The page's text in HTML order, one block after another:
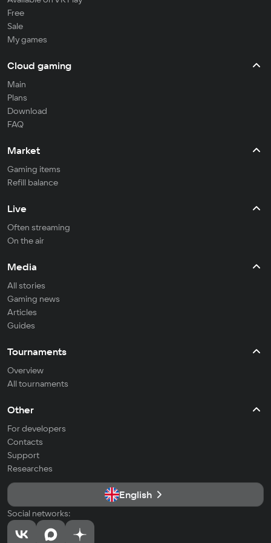
Free
Sale
My games
Cloud gaming
Main
Plans
Download
FAQ
Market
Gaming items
Refill balance
Live
Often streaming
On the air
Media
All stories
Gaming news
Articles
Guides
Tournaments
Overview
All tournaments
Other
For developers
Contacts
Support
Researches
English
Social networks: